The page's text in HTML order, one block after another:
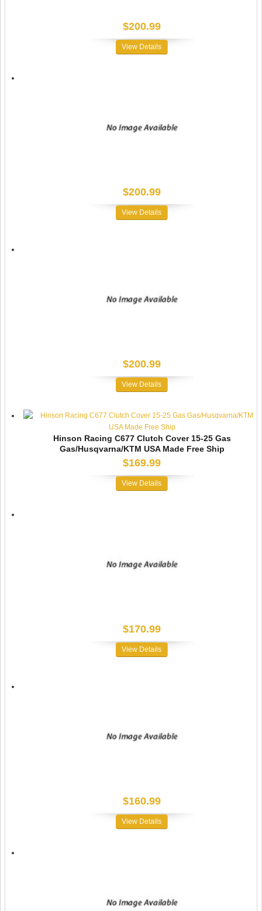
$200.99
View Details
$200.99
View Details
$200.99
View Details
Hinson Racing C677 Clutch Cover 15-25 Gas
Gas/Husqvarna/KTM USA Made Free Ship
$169.99
View Details
$170.99
View Details
$160.99
View Details